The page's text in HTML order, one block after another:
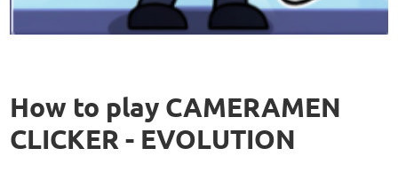
How to play CAMERAMEN
CLICKER - EVOLUTION